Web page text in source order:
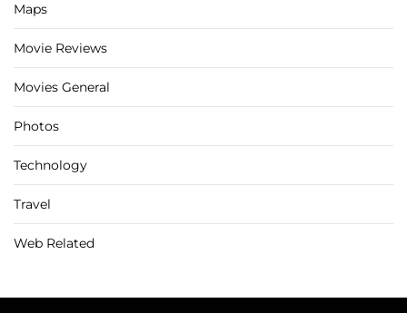
Maps
Movie Reviews
Movies General
Photos
Technology
Travel
Web Related